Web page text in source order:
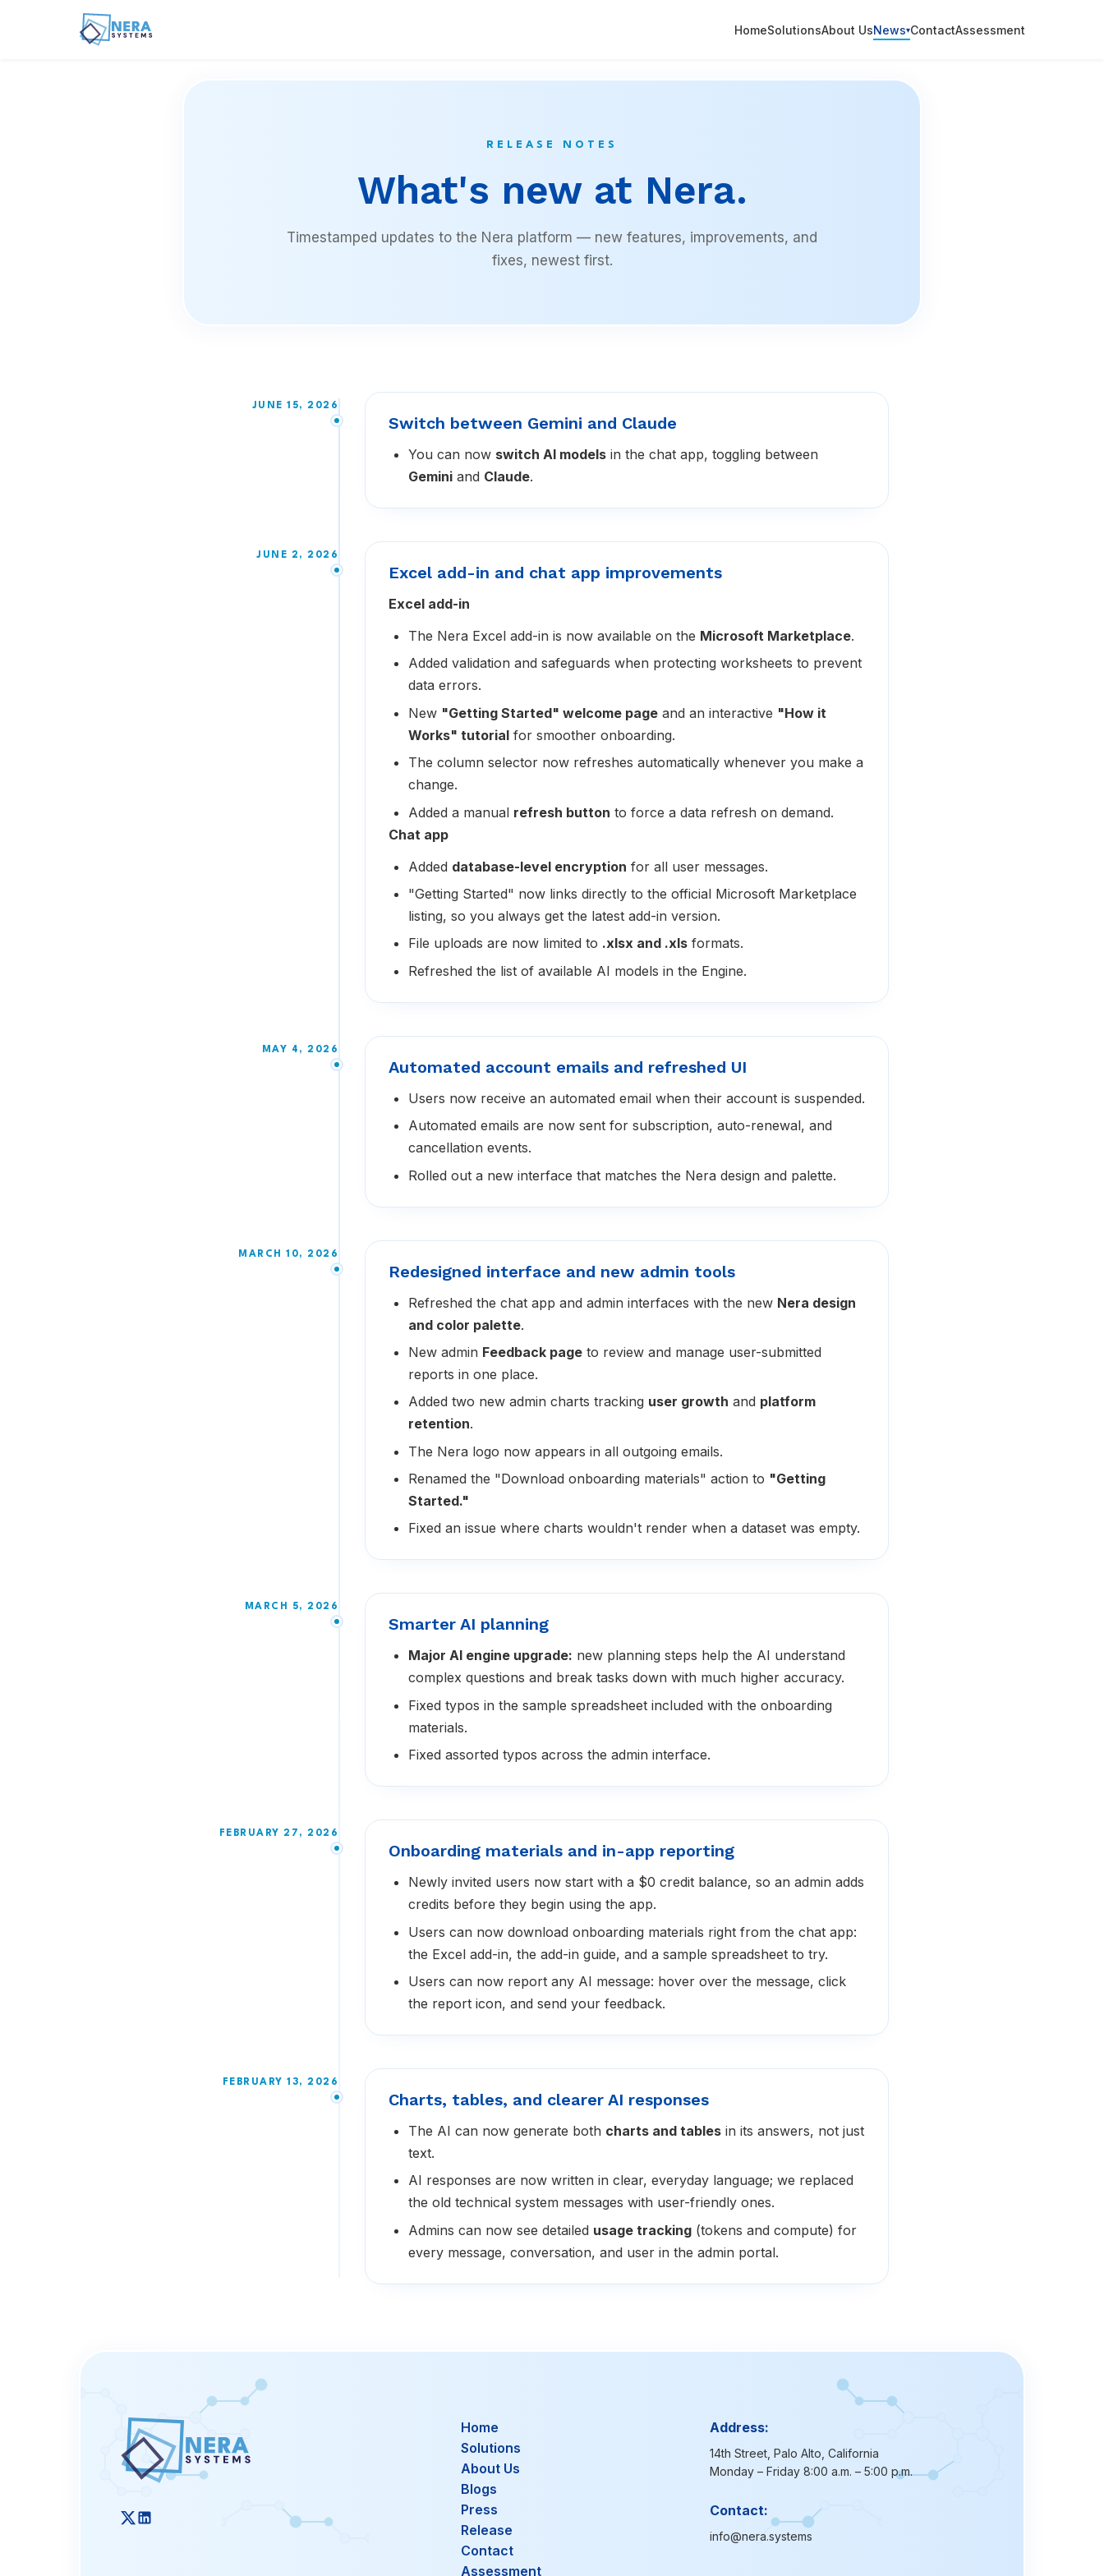
HomeSolutionsAbout UsNews▾ContactAssessment
RELEASE NOTES
What's new at Nera.
Timestamped updates to the Nera platform — new features, improvements, and
fixes, newest first.
JUNE 15, 2026
Switch between Gemini and Claude
You can now switch AI models in the chat app, toggling between
Gemini and Claude.
JUNE 2, 2026
Excel add-in and chat app improvements
Excel add-in
The Nera Excel add-in is now available on the Microsoft Marketplace.
Added validation and safeguards when protecting worksheets to prevent
data errors.
New "Getting Started" welcome page and an interactive "How it
Works" tutorial for smoother onboarding.
The column selector now refreshes automatically whenever you make a
change.
Added a manual refresh button to force a data refresh on demand.
Chat app
Added database-level encryption for all user messages.
"Getting Started" now links directly to the official Microsoft Marketplace
listing, so you always get the latest add-in version.
File uploads are now limited to .xlsx and .xls formats.
Refreshed the list of available AI models in the Engine.
MAY 4, 2026
Automated account emails and refreshed UI
Users now receive an automated email when their account is suspended.
Automated emails are now sent for subscription, auto-renewal, and
cancellation events.
Rolled out a new interface that matches the Nera design and palette.
MARCH 10, 2026
Redesigned interface and new admin tools
Refreshed the chat app and admin interfaces with the new Nera design
and color palette.
New admin Feedback page to review and manage user-submitted
reports in one place.
Added two new admin charts tracking user growth and platform
retention.
The Nera logo now appears in all outgoing emails.
Renamed the "Download onboarding materials" action to "Getting
Started."
Fixed an issue where charts wouldn't render when a dataset was empty.
MARCH 5, 2026
Smarter AI planning
Major AI engine upgrade: new planning steps help the AI understand
complex questions and break tasks down with much higher accuracy.
Fixed typos in the sample spreadsheet included with the onboarding
materials.
Fixed assorted typos across the admin interface.
FEBRUARY 27, 2026
Onboarding materials and in-app reporting
Newly invited users now start with a $0 credit balance, so an admin adds
credits before they begin using the app.
Users can now download onboarding materials right from the chat app:
the Excel add-in, the add-in guide, and a sample spreadsheet to try.
Users can now report any AI message: hover over the message, click
the report icon, and send your feedback.
FEBRUARY 13, 2026
Charts, tables, and clearer AI responses
The AI can now generate both charts and tables in its answers, not just
text.
AI responses are now written in clear, everyday language; we replaced
the old technical system messages with user-friendly ones.
Admins can now see detailed usage tracking (tokens and compute) for
every message, conversation, and user in the admin portal.
Home
Solutions
About Us
Blogs
Press
Release
Contact
Assessment
Address:
14th Street, Palo Alto, California
Monday – Friday 8:00 a.m. – 5:00 p.m.
Contact:
info@nera.systems